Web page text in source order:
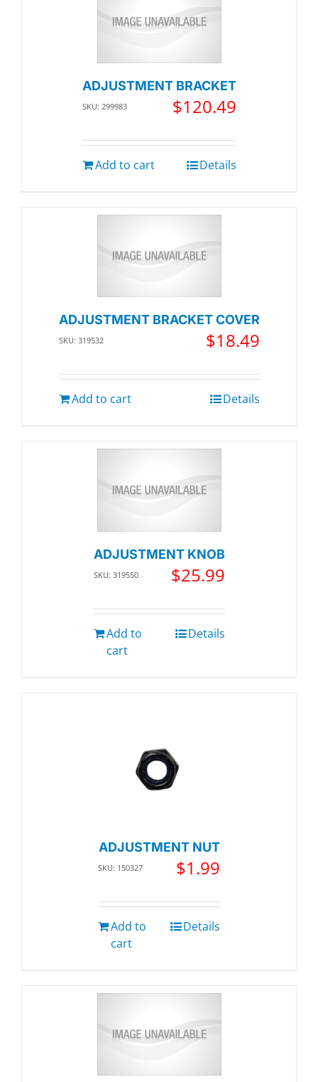
ADJUSTMENT BRACKET
SKU: 299983 $120.49
Add to cart Details
ADJUSTMENT BRACKET COVER
SKU: 319532 $18.49
Add to cart Details
ADJUSTMENT KNOB
SKU: 319550 $25.99
Add to
cart
Details
ADJUSTMENT NUT
SKU: 150327 $1.99
Add to
cart
Details